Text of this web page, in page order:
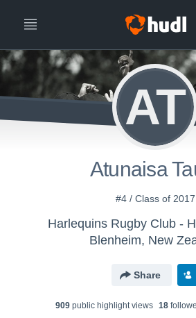
AT
Atunaisa
#4 / Class of 2017
Harlequins Rugby Club -
Blenheim, New
Share
909public highlight views 18